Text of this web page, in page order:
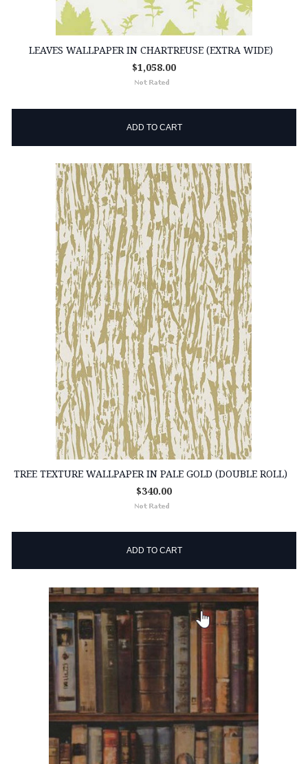
LEAVES WALLPAPER IN CHARTREUSE (EXTRA WIDE)
$1,058.00
ADD TO CART
TREE TEXTURE WALLPAPER IN PALE GOLD (DOUBLE ROLL)
$340.00
ADD TO CART